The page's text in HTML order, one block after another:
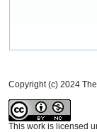
Copyright (c) 2024
This work is licensed